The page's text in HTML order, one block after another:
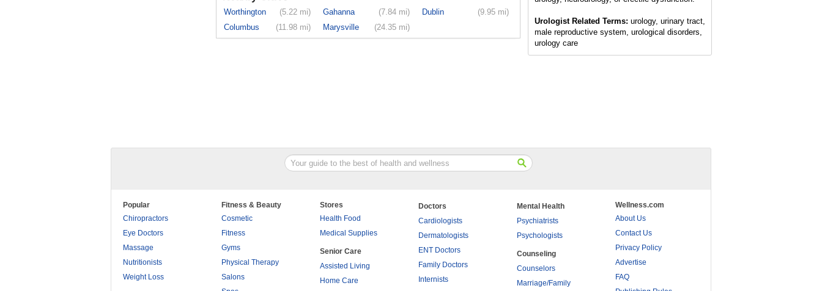
Worthington (5.22 mi) Gahanna (7.84 mi) Dublin
(9.95 mi)
Columbus
(11.98 mi) Marysville (24.35 mi)
Urologist Related Terms: urology, urinary tract,
male reproductive system, urological disorders,
urology care
Popular
Chiropractors
Eye Doctors
Massage
Nutritionists
Weight Loss
Fitness & Beauty
Cosmetic
Fitness
Gyms
Physical Therapy
Salons
Stores
Health Food
Medical Supplies
Senior Care
Assisted Living
Home Care
Doctors
Cardiologists
Dermatologists
ENT Doctors
Family Doctors
Internists
Mental Health
Psychiatrists
Psychologists
Counseling
Counselors
Marriage/Family
Wellness.com
About Us
Contact Us
Privacy Policy
Advertise
FAQ